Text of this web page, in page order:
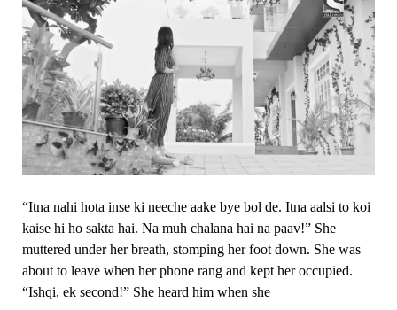
“Itna nahi hota inse ki neeche aake bye bol de. Itna aalsi to koi
kaise hi ho sakta hai. Na muh chalana hai na paav!” She
muttered under her breath, stomping her foot down. She was
about to leave when her phone rang and kept her occupied.
“Ishqi, ek second!” She heard him when she
Par
Zor
Nahi